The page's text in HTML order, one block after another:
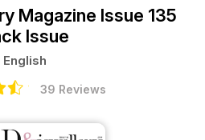
Magazine Issue 135
Issue
English
39 Reviews